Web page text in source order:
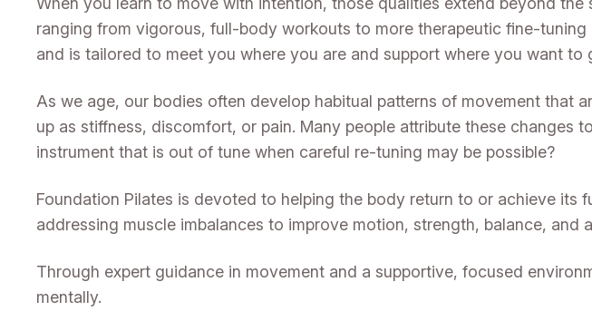
ranging from vigorous, full-body workouts to more therapeutic fine-
and is tailored to meet you where you are and support where you want to
As we age, our bodies often develop habitual patterns of movement that
up as stiffness, discomfort, or pain. Many people attribute these changes
instrument that is out of tune when careful re-tuning may be possible?
Foundation Pilates is devoted to helping the body return to or achieve
addressing muscle imbalances to improve motion, strength, balance, and
Through expert guidance in movement and a supportive, focused
mentally.